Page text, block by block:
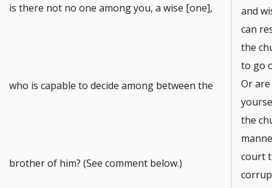
is there not no one among you, a wise [one],
who is capable to decide among between the
brother of him? (See comment below.)
and
can
the
to go
Or
the
court